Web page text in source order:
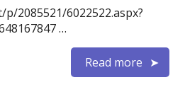
2085521/6022522.aspx?
…
Read more